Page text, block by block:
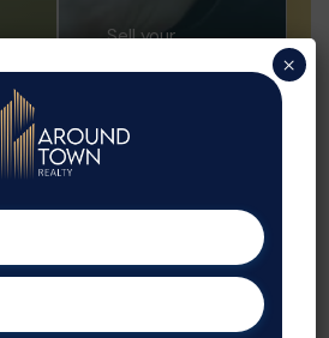
Sell your
We offer
insights,
listings, and
×